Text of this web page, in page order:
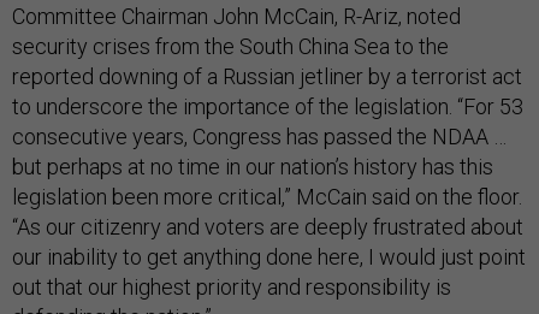
Committee Chairman John McCain, R-Ariz, noted
security crises from the South China Sea to the
reported downing of a Russian jetliner by a terrorist act
to underscore the importance of the legislation. “For 53
consecutive years, Congress has passed the NDAA …
but perhaps at no time in our nation’s history has this
legislation been more critical,” McCain said on the floor.
“As our citizenry and voters are deeply frustrated about
our inability to get anything done here, I would just point
out that our highest priority and responsibility is